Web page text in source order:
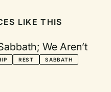
LIKE THIS
We Aren’t
REST SABBATH